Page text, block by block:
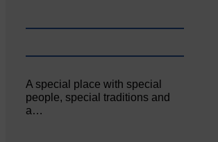
A special place with special
people, special traditions and
a…